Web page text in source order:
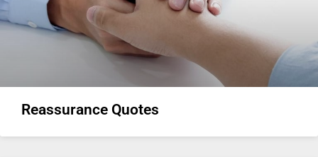
Reassurance Quotes